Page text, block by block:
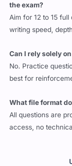
the exam?
Aim for 12 to 15
writing speed,
Can I rely solely
No. Practice
best for
What file format
All questions are
access, no